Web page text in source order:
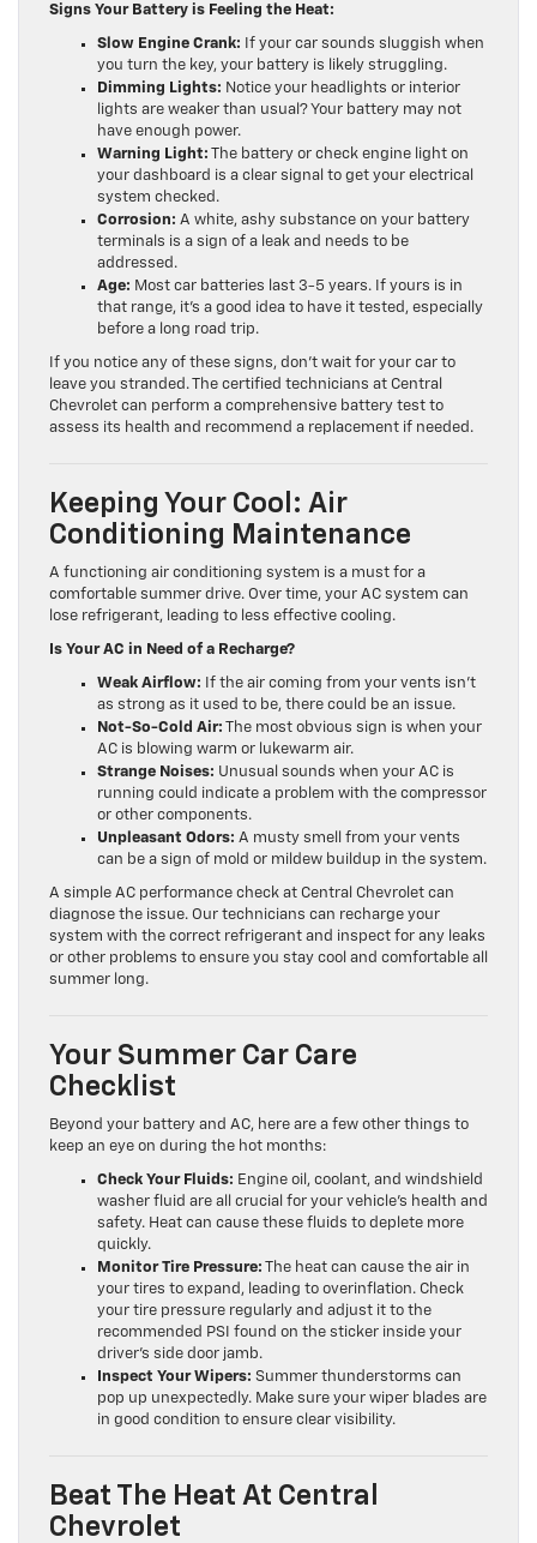
Signs Your Battery is Feeling the Heat:
Slow Engine Crank: If your car sounds sluggish when
you turn the key, your battery is likely struggling.
Dimming Lights: Notice your headlights or interior
lights are weaker than usual? Your battery may not
have enough power.
Warning Light: The battery or check engine light on
your dashboard is a clear signal to get your electrical
system checked.
Corrosion: A white, ashy substance on your battery
terminals is a sign of a leak and needs to be
addressed.
Age: Most car batteries last 3-5 years. If yours is in
that range, it’s a good idea to have it tested, especially
before a long road trip.
If you notice any of these signs, don’t wait for your car to
leave you stranded. The certified technicians at Central
Chevrolet can perform a comprehensive battery test to
assess its health and recommend a replacement if needed.
Keeping Your Cool: Air
Conditioning Maintenance
A functioning air conditioning system is a must for a
comfortable summer drive. Over time, your AC system can
lose refrigerant, leading to less effective cooling.
Is Your AC in Need of a Recharge?
Weak Airflow: If the air coming from your vents isn’t
as strong as it used to be, there could be an issue.
Not-So-Cold Air: The most obvious sign is when your
AC is blowing warm or lukewarm air.
Strange Noises: Unusual sounds when your AC is
running could indicate a problem with the compressor
or other components.
Unpleasant Odors: A musty smell from your vents
can be a sign of mold or mildew buildup in the system.
A simple AC performance check at Central Chevrolet can
diagnose the issue. Our technicians can recharge your
system with the correct refrigerant and inspect for any leaks
or other problems to ensure you stay cool and comfortable all
summer long.
Your Summer Car Care
Checklist
Beyond your battery and AC, here are a few other things to
keep an eye on during the hot months:
Check Your Fluids: Engine oil, coolant, and windshield
washer fluid are all crucial for your vehicle’s health and
safety. Heat can cause these fluids to deplete more
quickly.
Monitor Tire Pressure: The heat can cause the air in
your tires to expand, leading to overinflation. Check
your tire pressure regularly and adjust it to the
recommended PSI found on the sticker inside your
driver’s side door jamb.
Inspect Your Wipers: Summer thunderstorms can
pop up unexpectedly. Make sure your wiper blades are
in good condition to ensure clear visibility.
Beat The Heat At Central
Chevrolet